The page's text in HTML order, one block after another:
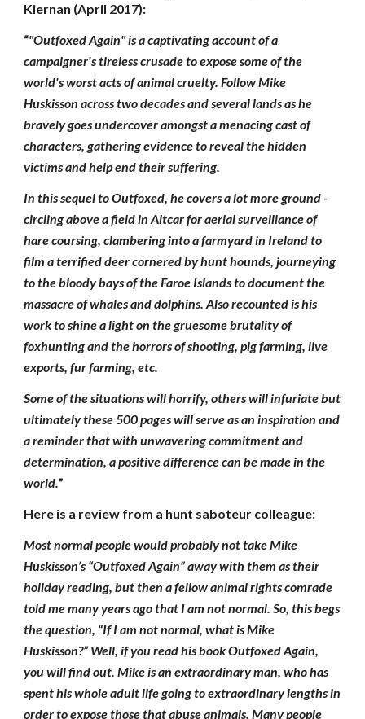
Kiernan (April 2017):
“"Outfoxed Again" is a captivating account of a
campaigner's tireless crusade to expose some of the
world's worst acts of animal cruelty. Follow Mike
Huskisson across two decades and several lands as he
bravely goes undercover amongst a menacing cast of
characters, gathering evidence to reveal the hidden
victims and help end their suffering.
In this sequel to Outfoxed, he covers a lot more ground -
circling above a field in Altcar for aerial surveillance of
hare coursing, clambering into a farmyard in Ireland to
film a terrified deer cornered by hunt hounds, journeying
to the bloody bays of the Faroe Islands to document the
massacre of whales and dolphins. Also recounted is his
work to shine a light on the gruesome brutality of
foxhunting and the horrors of shooting, pig farming, live
exports, fur farming, etc.
Some of the situations will horrify, others will infuriate but
ultimately these 500 pages will serve as an inspiration and
a reminder that with unwavering commitment and
determination, a positive difference can be made in the
world.”
Here is a review from a hunt saboteur colleague:
Most normal people would probably not take Mike
Huskisson’s “Outfoxed Again” away with them as their
holiday reading, but then a fellow animal rights comrade
told me many years ago that I am not normal. So, this begs
the question, “If I am not normal, what is Mike
Huskisson?” Well, if you read his book Outfoxed Again,
you will find out. Mike is an extraordinary man, who has
spent his whole adult life going to extraordinary lengths in
order to expose those that abuse animals. Many people